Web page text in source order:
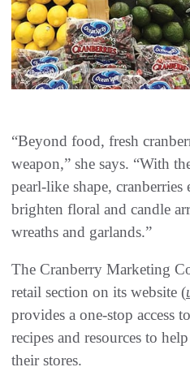
“Beyond food, fresh
weapon,” she says. “With
pearl-like shape, cranberries
brighten floral and candle
wreaths and garlands.”
The Cranberry Marketing
retail section on its website (
provides a one-stop access
recipes and resources to
their stores.